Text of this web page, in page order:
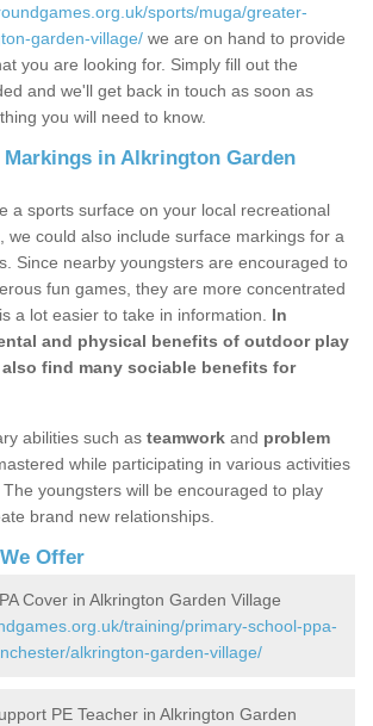
sports/muga/greater-
garden-village/ we are on hand to provide
you are looking for. Simply fill out the
and we'll get back in touch as soon as
you will need to know.
in Alkrington Garden
a sports surface on your local recreational
we could also include surface markings for a
Since nearby youngsters are encouraged to
fun games, they are more concentrated
a lot easier to take in information. In
and physical benefits of outdoor play
find many sociable benefits for
abilities such as teamwork and problem
while participating in various activities
youngsters will be encouraged to play
brand new relationships.
Offer
Cover in Alkrington Garden Village
training/primary-school-ppa-
alkrington-garden-village/
PE Teacher in Alkrington Garden